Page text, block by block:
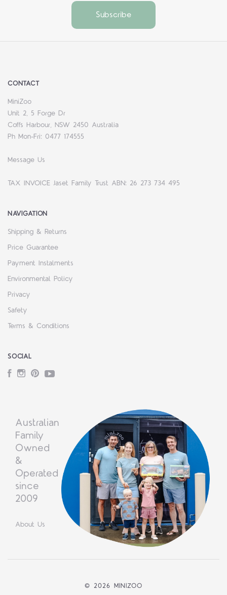
CONTACT
MiniZoo
Unit 2, 5 Forge Dr
Coffs Harbour, NSW 2450 Australia
Ph Mon-Fri: 0477 174555
Message Us
TAX INVOICE Jaset Family Trust ABN: 26 273 734 495
NAVIGATION
Shipping & Returns
Price Guarantee
Payment Instalments
Environmental Policy
Privacy
Safety
Terms & Conditions
SOCIAL
Facebook
Instagram
PinterestYouTube
Australian
Family
Owned
&
Operated
since
2009
About Us
© 2026 MINIZOO